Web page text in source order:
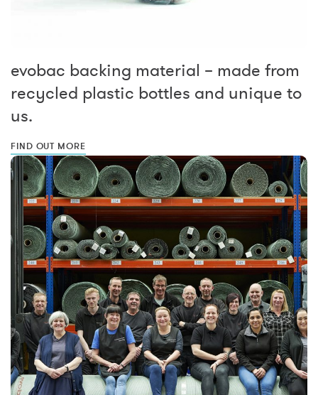
evobac backing material – made from
recycled plastic bottles and unique to
us.
FIND OUT MORE